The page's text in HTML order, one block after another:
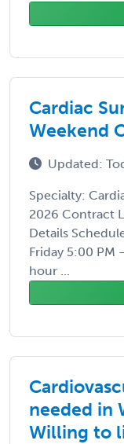
Cardiac
Weekend
Updated:
Specialty:
2026 Contract
Details
Friday 5:00 PM
hour ...
needed in
Willing to